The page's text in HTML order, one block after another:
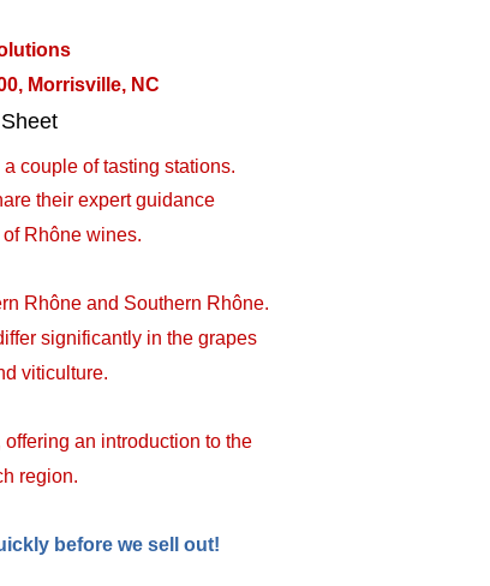
Morrisville, NC
couple of tasting stations.
their expert guidance
Rhône wines.
Rhône and Southern Rhône.
significantly in the grapes
viticulture.
an introduction to the
region.
before we sell out!